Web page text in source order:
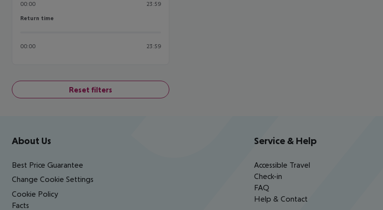
00:00 23:59
Return time
Return time
00:00 23:59
Reset filters
Footer navigation
About Us
Best Price Guarantee
Change Cookie Settings
Cookie Policy
Facts
Service & Help
Accessible Travel
Check-in
FAQ
Help & Contact